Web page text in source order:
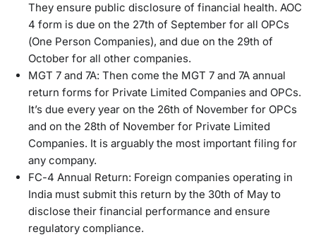
They ensure public disclosure of financial health. AOC
4 form is due on the 27th of September for all OPCs
(One Person Companies), and due on the 29th of
October for all other companies.
MGT 7 and 7A: Then come the MGT 7 and 7A annual
return forms for Private Limited Companies and OPCs.
It’s due every year on the 26th of November for OPCs
and on the 28th of November for Private Limited
Companies. It is arguably the most important filing for
any company.
FC-4 Annual Return: Foreign companies operating in
India must submit this return by the 30th of May to
disclose their financial performance and ensure
regulatory compliance.